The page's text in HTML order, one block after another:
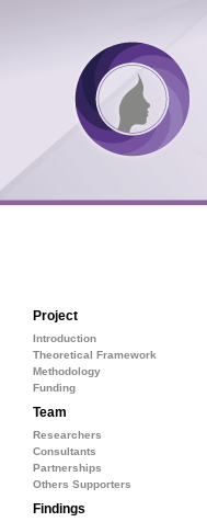
Project
Introduction
Theoretical Framework
Methodology
Funding
Team
Researchers
Consultants
Partnerships
Others Supporters
Findings